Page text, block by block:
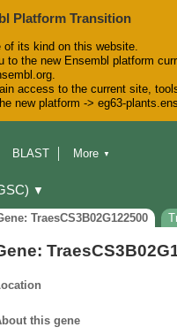
Platform Transition
its kind on this website.
to the new Ensembl platform
access to the current site,
new platform -> eg63-
BLAST
Downloads
Help & Docs
Blog
More ▼
▼
TraesCS3B02G122500
this gene